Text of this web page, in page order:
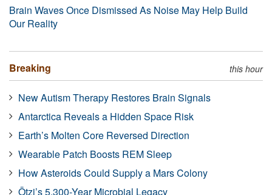
Brain Waves Once Dismissed As Noise May Help Build
Our Reality
Breaking this hour
New Autism Therapy Restores Brain Signals
Antarctica Reveals a Hidden Space Risk
Earth’s Molten Core Reversed Direction
Wearable Patch Boosts REM Sleep
How Asteroids Could Supply a Mars Colony
Ötzi’s 5,300-Year Microbial Legacy